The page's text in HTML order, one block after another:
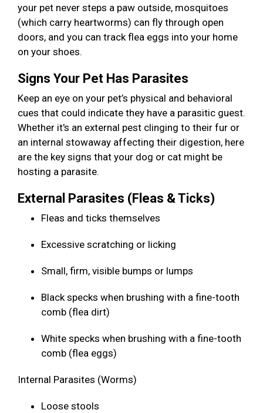
your pet never steps a paw outside, mosquitoes
(which carry heartworms) can fly through open
doors, and you can track flea eggs into your home
on your shoes.
Signs Your Pet Has Parasites
Keep an eye on your pet’s physical and behavioral
cues that could indicate they have a parasitic guest.
Whether it's an external pest clinging to their fur or
an internal stowaway affecting their digestion, here
are the key signs that your dog or cat might be
hosting a parasite.
External Parasites (Fleas & Ticks)
Fleas and ticks themselves
Excessive scratching or licking
Small, firm, visible bumps or lumps
Black specks when brushing with a fine-tooth
comb (flea dirt)
White specks when brushing with a fine-tooth
comb (flea eggs)
Internal Parasites (Worms)
Loose stools